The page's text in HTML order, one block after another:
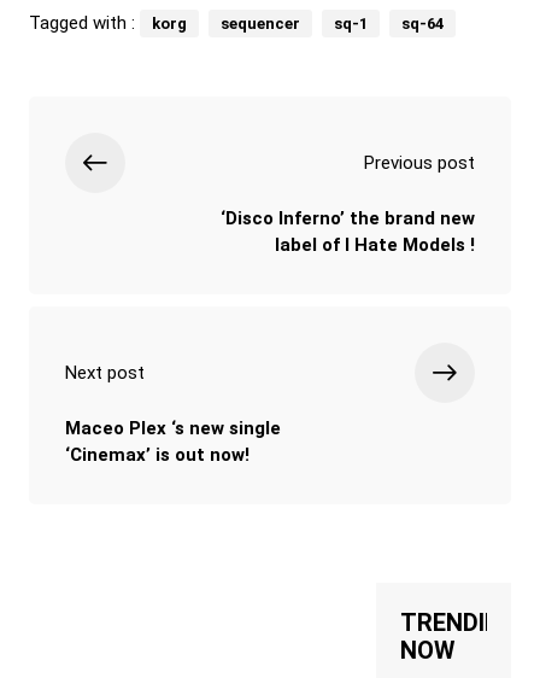
Tagged with : korg sequencer sq-1 sq-64
Previous post
‘Disco Inferno’ the brand new
label of I Hate Models !
Next post
Maceo Plex ‘s new single
‘Cinemax’ is out now!
TRENDING
NOW